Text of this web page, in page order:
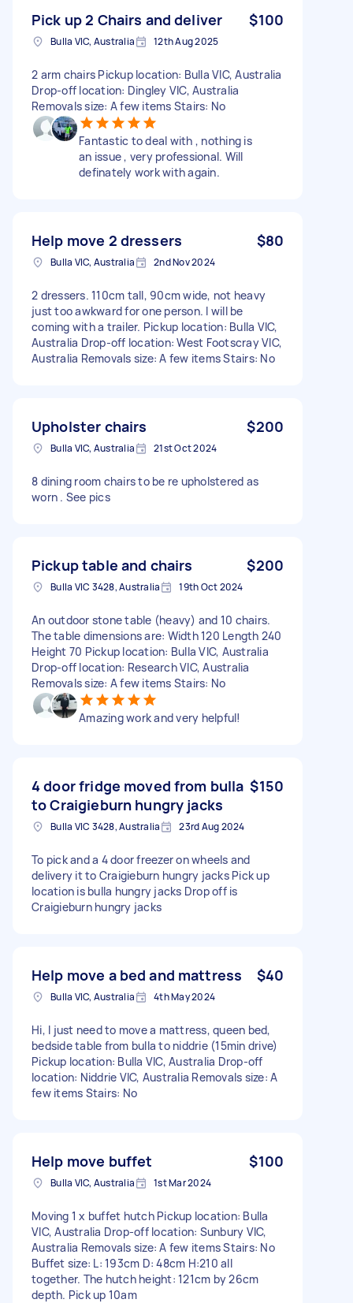
Pick up 2 Chairs and deliver $100
Bulla VIC, Australia 12th Aug 2025
2 arm chairs Pickup location: Bulla VIC, Australia
Drop-off location: Dingley VIC, Australia
Removals size: A few items Stairs: No
Fantastic to deal with , nothing is
an issue , very professional. Will
definately work with again.
Help move 2 dressers $80
Bulla VIC, Australia 2nd Nov 2024
2 dressers. 110cm tall, 90cm wide, not heavy
just too awkward for one person. I will be
coming with a trailer. Pickup location: Bulla VIC,
Australia Drop-off location: West Footscray VIC,
Australia Removals size: A few items Stairs: No
Upholster chairs $200
Bulla VIC, Australia 21st Oct 2024
8 dining room chairs to be re upholstered as
worn . See pics
Pickup table and chairs $200
Bulla VIC 3428, Australia 19th Oct 2024
An outdoor stone table (heavy) and 10 chairs.
The table dimensions are: Width 120 Length 240
Height 70 Pickup location: Bulla VIC, Australia
Drop-off location: Research VIC, Australia
Removals size: A few items Stairs: No
Amazing work and very helpful!
4 door fridge moved from bulla
to Craigieburn hungry jacks
$150
Bulla VIC 3428, Australia 23rd Aug 2024
To pick and a 4 door freezer on wheels and
delivery it to Craigieburn hungry jacks Pick up
location is bulla hungry jacks Drop off is
Craigieburn hungry jacks
Help move a bed and mattress $40
Bulla VIC, Australia 4th May 2024
Hi, I just need to move a mattress, queen bed,
bedside table from bulla to niddrie (15min drive)
Pickup location: Bulla VIC, Australia Drop-off
location: Niddrie VIC, Australia Removals size: A
few items Stairs: No
Help move buffet $100
Bulla VIC, Australia 1st Mar 2024
Moving 1 x buffet hutch Pickup location: Bulla
VIC, Australia Drop-off location: Sunbury VIC,
Australia Removals size: A few items Stairs: No
Buffet size: L: 193cm D: 48cm H:210 all
together. The hutch height: 121cm by 26cm
depth. Pick up 10am